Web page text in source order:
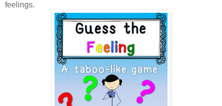
feelings.